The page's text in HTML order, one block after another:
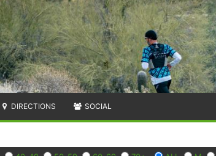
DIRECTIONS SOCIAL